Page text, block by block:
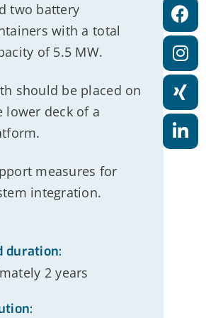
two battery
with a total
of 5.5 MW.
should be placed on
lower deck of a
measures for
integration.
duration:
2 years